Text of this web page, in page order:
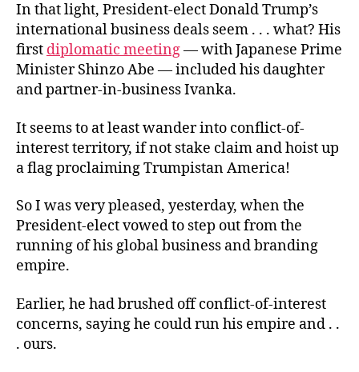
In that light, President-elect Donald Trump’s
international business deals seem . . . what? His
first diplomatic meeting— with Japanese Prime
Minister Shinzo Abe — included his daughter
and partner-in-business Ivanka.
It seems to at least wander into conflict-of-
interest territory, if not stake claim and hoist up
a flag proclaiming Trumpistan America!
So I was very pleased, yesterday, when the
President-elect vowed to step out from the
running of his global business and branding
empire.
Earlier, he had brushed off conflict-of-interest
concerns, saying he could run his empire and . .
. ours.